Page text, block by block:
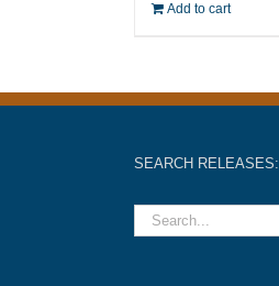
Add to cart
SEARCH RELEASES: